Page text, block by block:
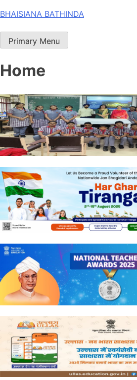
Skip
content
BHAISIANA BATHINDA
Primary Menu
Home